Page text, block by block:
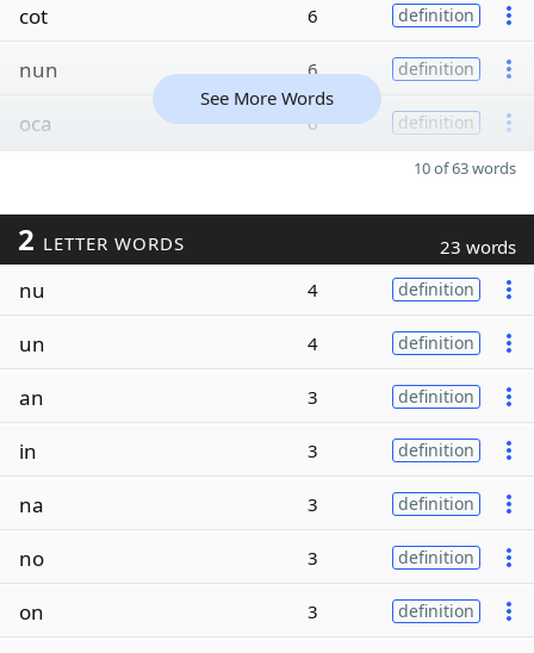
cot 6 definition
nun 6 definition
oca 6 definition
See More Words
10 of 63 words
2 LETTER WORDS 23 words
nu 4 definition
un 4 definition
an 3 definition
in 3 definition
na 3 definition
no 3 definition
on 3 definition